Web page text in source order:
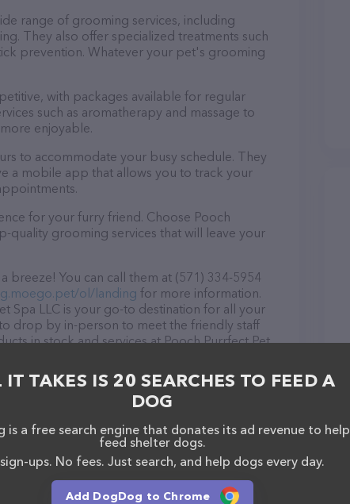
range of grooming services, including
They also offer specialized treatments such
prevention. Whatever your pet's grooming
with packages available for regular
such as aromatherapy and massage to
enjoyable.
to accommodate your busy schedule. They
a mobile app that allows you to track your
for your furry friend. Choose Pooch
quality grooming services that will leave your
breeze! You can call them at (571) 334-5954
ol/landing for more information.
Spa LLC is your go-to destination for all your
drop by in-person to meet the friendly staff
in stock and services at Pooch Purrfect Pet
& services offered, visit
website features detailed descriptions of
about the Pooch Purrfect Pet Spa LLC
comments, or feedback, don't hesitate to
IT TAKES IS 20 SEARCHES TO FEED A
DOG
is a free search engine that donates its ad revenue to help
feed shelter dogs.
ups. No fees. Just search, and help dogs every day.
Add DogDog to Chrome